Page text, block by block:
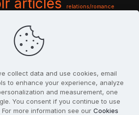
articles relations/romance
& hobbies
travel & vacation
web script
collect data and use cookies, email
to enhance your experience, analyze
and measurement, one
You consent if you continue to use
more information see our Cookies